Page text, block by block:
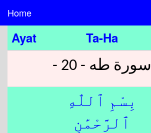
Home
Ayat Ta-Ha
سورة طه - 20 -
بِسْمِ ٱللّٰهِ
ٱلرَّحْمَٰنِ